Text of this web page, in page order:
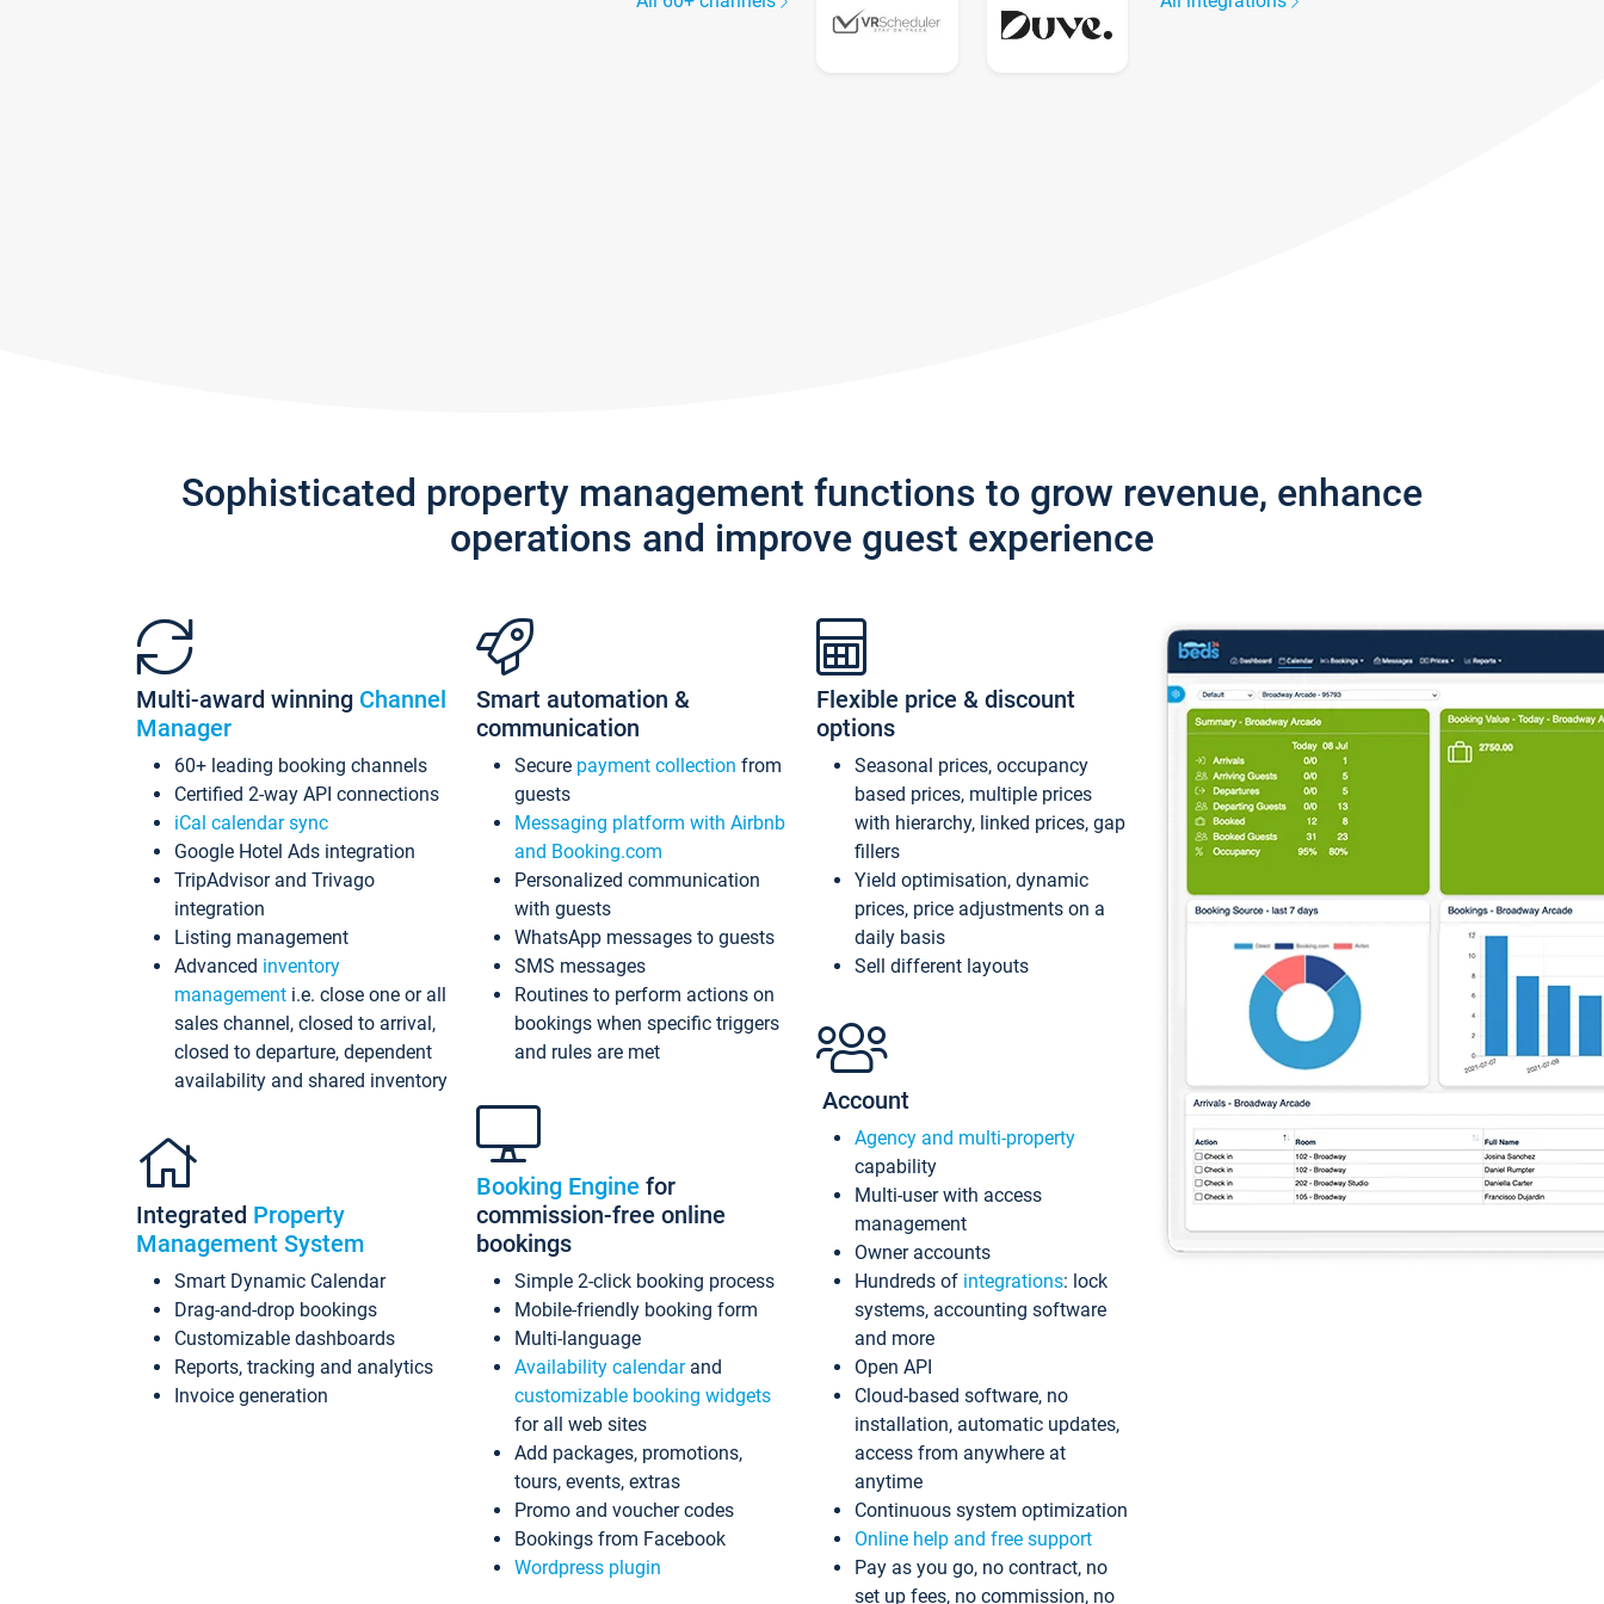
Sophisticated property management functions to grow revenue, enhance
operations and improve guest experience
Multi-award winning Channel
Manager
60+ leading booking channels
Certified 2-way API connections
iCal calendar sync
Google Hotel Ads integration
TripAdvisor and Trivago
integration
Listing management
Advanced inventory
management i.e. close one or all
sales channel, closed to arrival,
closed to departure, dependent
availability and shared inventory
Integrated Property
Management System
Smart Dynamic Calendar
Drag-and-drop bookings
Customizable dashboards
Reports, tracking and analytics
Invoice generation
Smart automation &
communication
Secure payment collection from
guests
Messaging platform with Airbnb
and Booking.com
Personalized communication
with guests
WhatsApp messages to guests
SMS messages
Routines to perform actions on
bookings when specific triggers
and rules are met
Booking Engine for
commission-free online
bookings
Simple 2-click booking process
Mobile-friendly booking form
Multi-language
Availability calendarand
customizable booking widgets
for all web sites
Add packages, promotions,
tours, events, extras
Promo and voucher codes
Bookings from Facebook
Wordpress plugin
Flexible price & discount
options
Seasonal prices, occupancy
based prices, multiple prices
with hierarchy, linked prices, gap
fillers
Yield optimisation, dynamic
prices, price adjustments on a
daily basis
Sell different layouts
Account
Agency and multi-property
capability
Multi-user with access
management
Owner accounts
Hundreds of integrations: lock
systems, accounting software
and more
Open API
Cloud-based software, no
installation, automatic updates,
access from anywhere at
anytime
Continuous system optimization
Online help and free support
Pay as you go, no contract, no
set up fees, no commission, no